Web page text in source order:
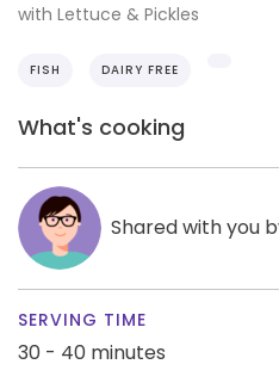
with Lettuce & Pickles
FISH DAIRY FREE
What's cooking
Shared with you
SERVING TIME
30 - 40 minutes